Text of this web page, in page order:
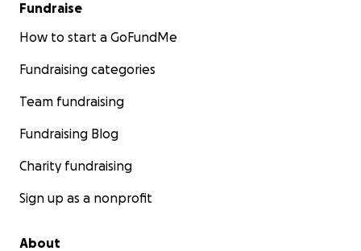
Fundraise
How to start a GoFundMe
Fundraising categories
Team fundraising
Fundraising Blog
Charity fundraising
Sign up as a nonprofit
About